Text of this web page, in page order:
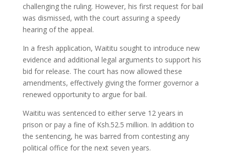
challenging the ruling. However, his first request for bail
was dismissed, with the court assuring a speedy
hearing of the appeal.
In a fresh application, Waititu sought to introduce new
evidence and additional legal arguments to support his
bid for release. The court has now allowed these
amendments, effectively giving the former governor a
renewed opportunity to argue for bail.
Waititu was sentenced to either serve 12 years in
prison or pay a fine of Ksh.52.5 million. In addition to
the sentencing, he was barred from contesting any
political office for the next seven years.